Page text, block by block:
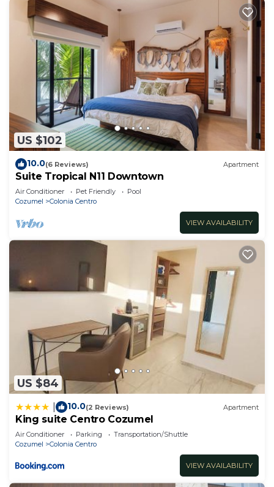
US $102
10.0(6 Reviews) Apartment
Suite Tropical N11 Downtown
Air Conditioner Pet Friendly
Pool
Cozumel
Colonia Centro
VIEW AVAILABILITY
US $84
10.0(2 Reviews) Apartment
King suite Centro Cozumel
Air Conditioner Parking
Transportation/Shuttle
Cozumel
Colonia Centro
VIEW AVAILABILITY